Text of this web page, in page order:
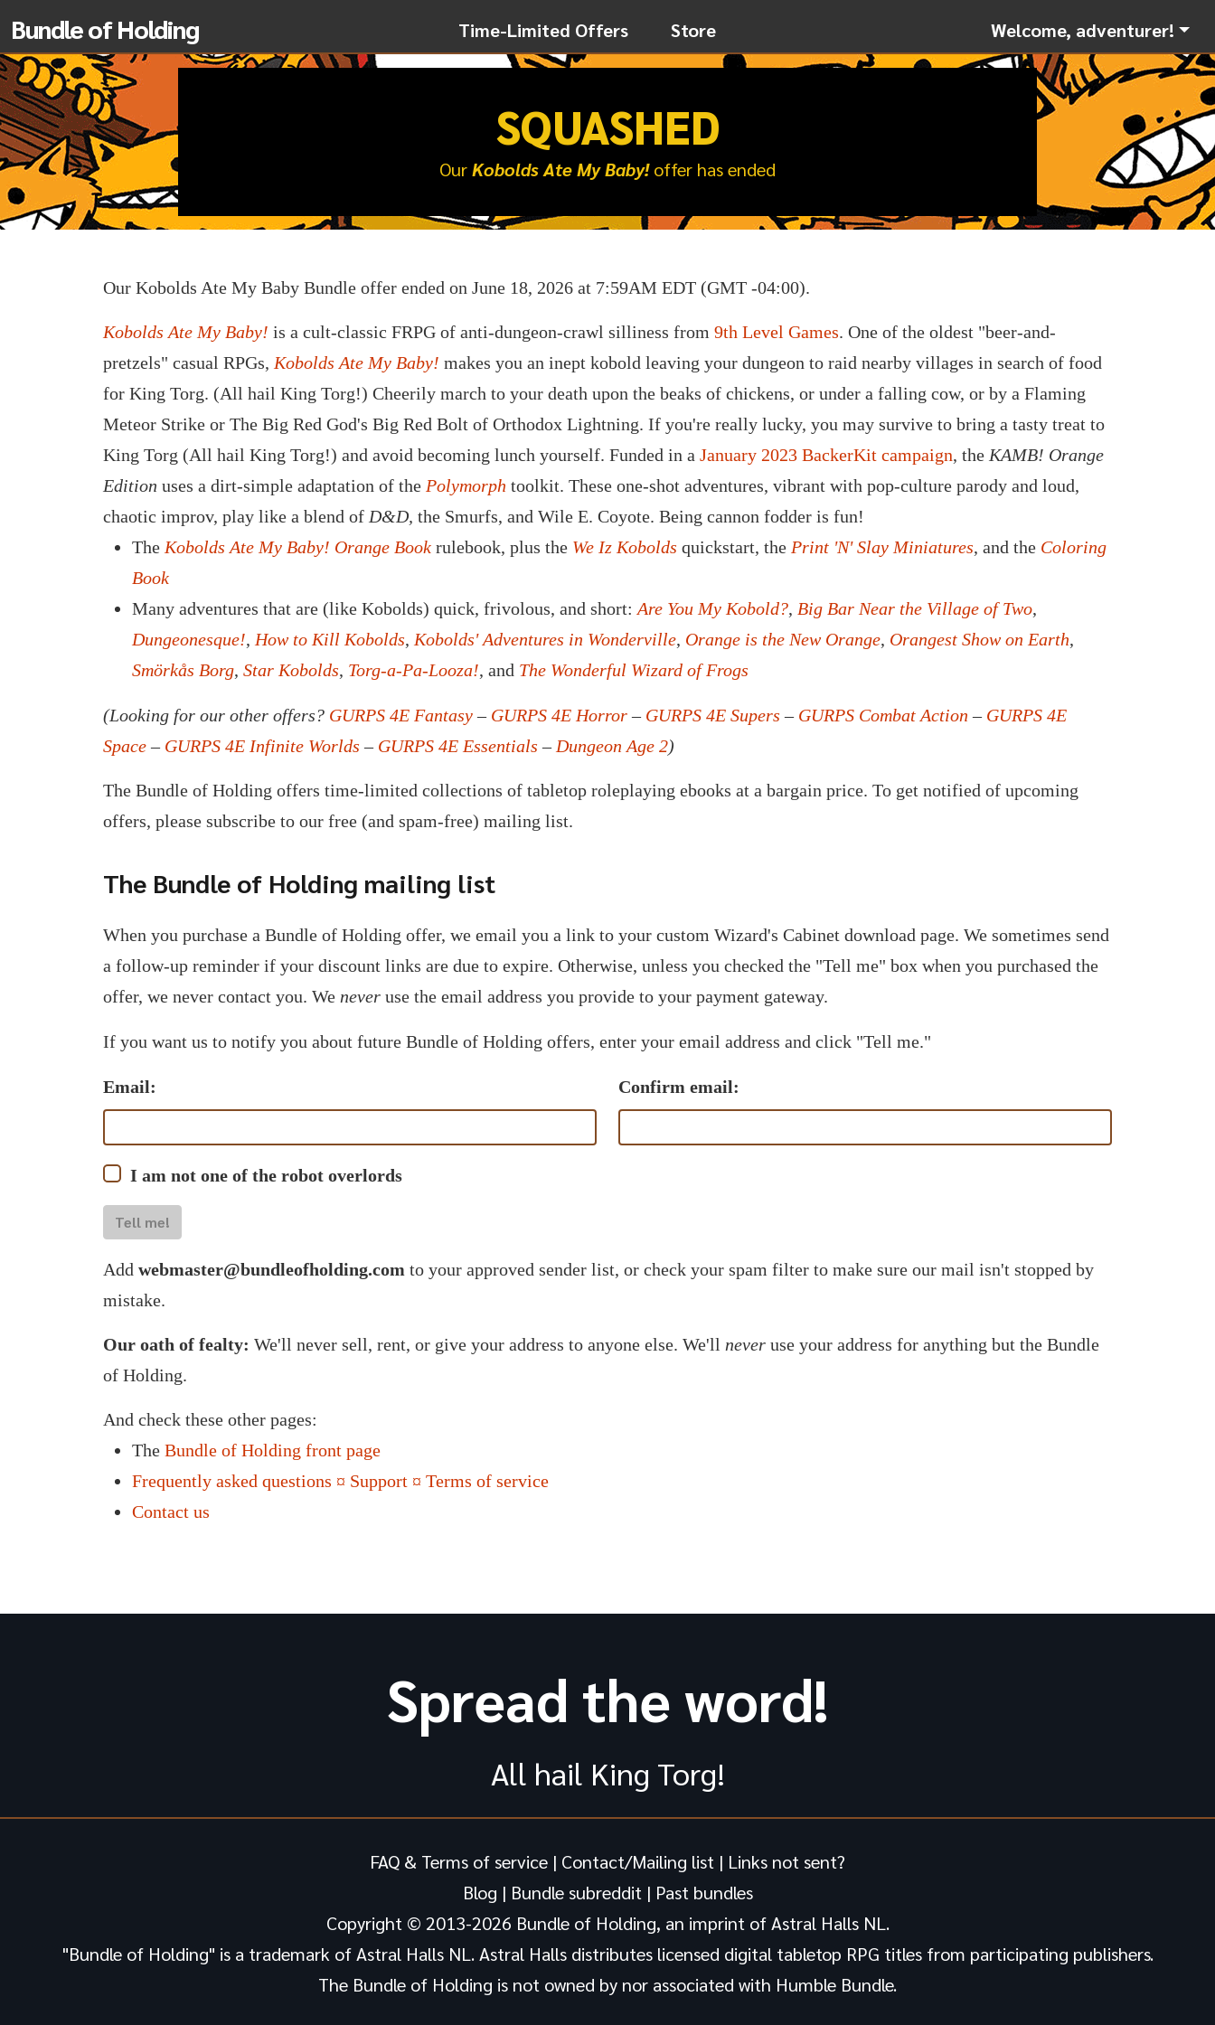
Bundle of Holding Time-Limited Offers Store Welcome, adventurer!
SQUASHED
OurKobolds Ate My Baby!offer has ended
Our Kobolds Ate My Baby Bundle offer ended on June 18, 2026 at 7:59AM EDT (GMT -04:00).
Kobolds Ate My Baby! is a cult-classic FRPG of anti-dungeon-crawl silliness from 9th Level Games. One of the oldest "beer-and-
pretzels" casual RPGs, Kobolds Ate My Baby! makes you an inept kobold leaving your dungeon to raid nearby villages in search of food
for King Torg. (All hail King Torg!) Cheerily march to your death upon the beaks of chickens, or under a falling cow, or by a Flaming
Meteor Strike or The Big Red God's Big Red Bolt of Orthodox Lightning. If you're really lucky, you may survive to bring a tasty treat to
King Torg (All hail King Torg!) and avoid becoming lunch yourself. Funded in a January 2023 BackerKit campaign, the KAMB! Orange
Edition uses a dirt-simple adaptation of the Polymorph toolkit. These one-shot adventures, vibrant with pop-culture parody and loud,
chaotic improv, play like a blend of D&D, the Smurfs, and Wile E. Coyote. Being cannon fodder is fun!
The Kobolds Ate My Baby! Orange Book rulebook, plus the We Iz Kobolds quickstart, the Print 'N' Slay Miniatures, and the Coloring
Book
Many adventures that are (like Kobolds) quick, frivolous, and short: Are You My Kobold?, Big Bar Near the Village of Two,
Dungeonesque!, How to Kill Kobolds, Kobolds' Adventures in Wonderville, Orange is the New Orange, Orangest Show on Earth,
Smörkås Borg, Star Kobolds, Torg-a-Pa-Looza!, and The Wonderful Wizard of Frogs
(Looking for our other offers? GURPS 4E Fantasy– GURPS 4E Horror– GURPS 4E Supers – GURPS Combat Action – GURPS 4E
Space– GURPS 4E Infinite Worlds – GURPS 4E Essentials – Dungeon Age 2)
The Bundle of Holding offers time-limited collections of tabletop roleplaying ebooks at a bargain price. To get notified of upcoming
offers, please subscribe to our free (and spam-free) mailing list.
The Bundle of Holding mailing list
When you purchase a Bundle of Holding offer, we email you a link to your custom Wizard's Cabinet download page. We sometimes send
a follow-up reminder if your discount links are due to expire. Otherwise, unless you checked the "Tell me" box when you purchased the
offer, we never contact you. We never use the email address you provide to your payment gateway.
If you want us to notify you about future Bundle of Holding offers, enter your email address and click "Tell me."
Email: Confirm email:
I am not one of the robot overlords
Tell me!
Add webmaster@bundleofholding.com to your approved sender list, or check your spam filter to make sure our mail isn't stopped by
mistake.
Our oath of fealty: We'll never sell, rent, or give your address to anyone else. We'll never use your address for anything but the Bundle
of Holding.
And check these other pages:
The Bundle of Holding front page
Frequently asked questions ¤ Support ¤ Terms of service
Contact us
Spread the word!
All hail King Torg!
FAQ & Terms of service | Contact/Mailing list | Links not sent?
Blog | Bundle subreddit| Past bundles
Copyright © 2013-2026 Bundle of Holding, an imprint of Astral Halls NL.
"Bundle of Holding" is a trademark of Astral Halls NL. Astral Halls distributes licensed digital tabletop RPG titles from participating publishers.
The Bundle of Holding is not owned by nor associated with Humble Bundle.